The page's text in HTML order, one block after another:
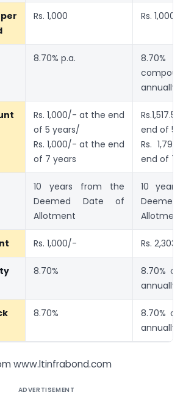
Rs. 1,000 Rs. 1,000
8.70% p.a.
annually
Rs. 1,000/- at the end
of 5 years/
Rs. 1,000/- at the end
of 7 years
end of 5
Rs.
end of 7
10 years from the
Deemed Date of
Allotment
10
Allotment
Rs. 1,000/- Rs.
8.70%
8.70%
annually
8.70%
8.70%
annually
www.ltinfrabond.com
ADVERTISEMENT